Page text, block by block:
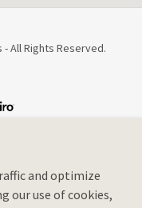
All Rights Reserved.
and optimize
our use of cookies,